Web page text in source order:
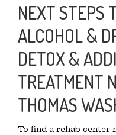
NEXT STEPS
ALCOHOL &
DETOX &
TREATMENT
THOMAS
To find a rehab center